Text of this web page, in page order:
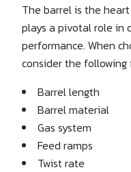
The barrel is the
plays a pivotal role in
performance. When
consider the following
Barrel length
Barrel material
Gas system
Feed ramps
Twist rate